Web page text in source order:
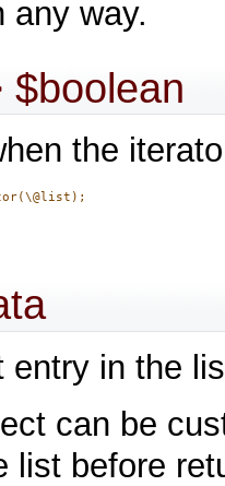
any way.
$boolean
the
entry in the
can be
list before